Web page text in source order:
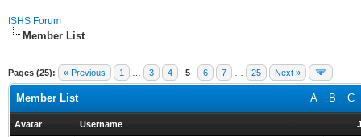
ISHS Forum
Member List
Pages (25): « Previous 1 3 4 5 6 7 25 Next »
A B C
Member List
Avatar Username